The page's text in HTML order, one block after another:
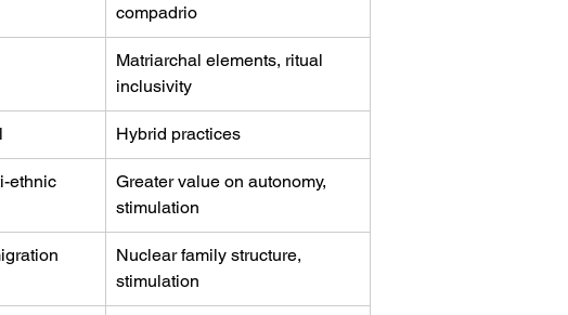
compadrio
Matriarchal elements, ritual
inclusivity
Hybrid practices
ethnic
Greater value on autonomy,
stimulation
Nuclear family structure,
stimulation